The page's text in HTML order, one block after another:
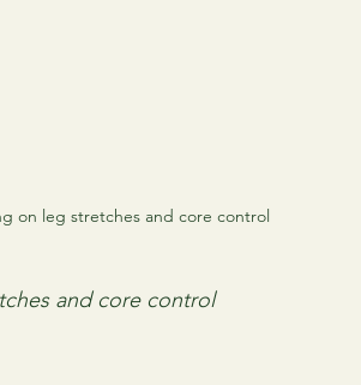
on leg stretches and core control
and core control